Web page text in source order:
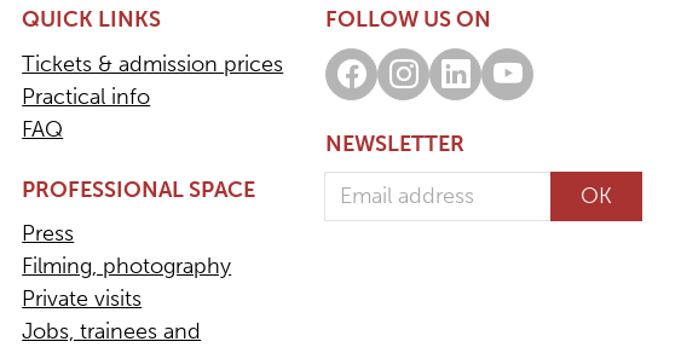
QUICK LINKS
Tickets & admission prices
Practical info
FAQ
PROFESSIONAL SPACE
Press
Filming, photography
Private visits
Jobs, trainees and
FOLLOW US ON
Facebook
Instagram
LinkedInYoutube
NEWSLETTER
Email address
OK